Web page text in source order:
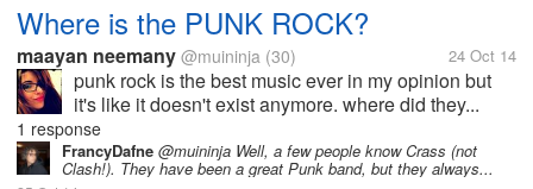
Where is the PUNK ROCK?
maayan neemany @muininja (30) 24 Oct 14
punk rock is the best music ever in my opinion but
it's like it doesn't exist anymore. where did they...
1 response
FrancyDafne @muininja Well, a few people know Crass (not
Clash!). They have been a great Punk band, but they always...